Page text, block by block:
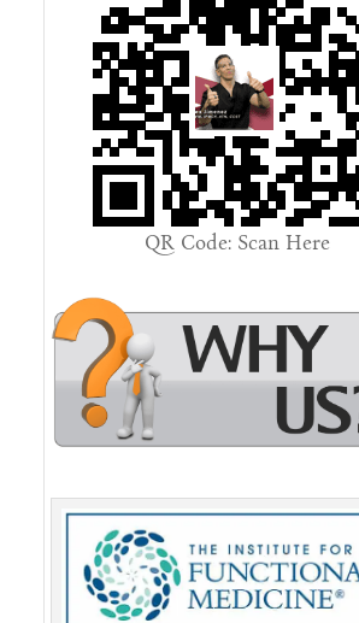
QR Code: Scan Here